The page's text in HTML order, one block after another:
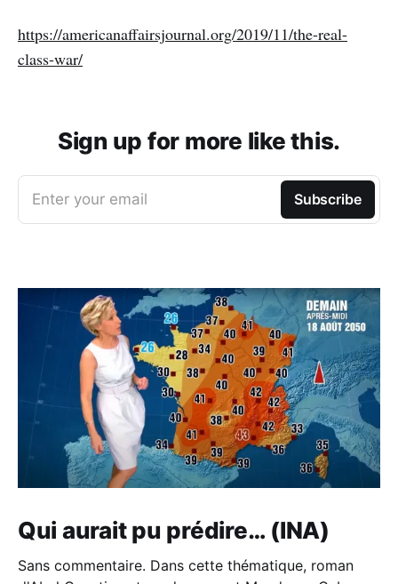
https://americanaffairsjournal.org/2019/11/the-real-
class-war/
Sign up for more like this.
Enter your email Subscribe
Qui aurait pu prédire… (INA)
Sans commentaire. Dans cette thématique, roman